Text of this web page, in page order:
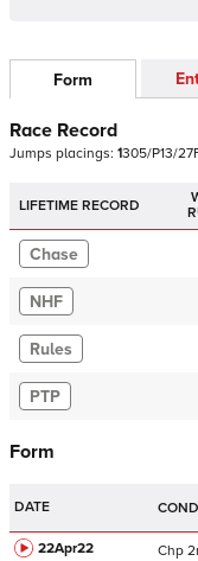
Form
Race Record
Jumps placings: 1305/P13/27
LIFETIME RECORD
Chase
NHF
Rules
PTP
Form
DATE
22Apr22 Chp